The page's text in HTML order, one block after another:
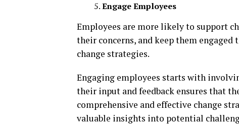
Engage Employees
Employees are more likely to support
their concerns, and keep them
change strategies.
Engaging employees starts with
their input and feedback ensures that
comprehensive and effective change
valuable insights into potential